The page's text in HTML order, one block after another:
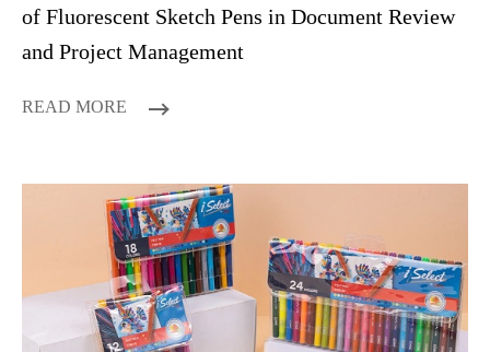
of Fluorescent Sketch Pens in Document Review
and Project Management
READ MORE